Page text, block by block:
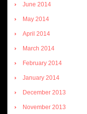
June 2014
May 2014
April 2014
March 2014
February 2014
January 2014
December 2013
November 2013